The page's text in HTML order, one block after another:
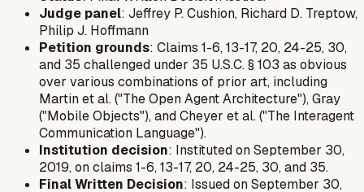
Judge panel: Jeffrey P. Cushion, Richard D. Treptow,
Philip J. Hoffmann
Petition grounds: Claims 1-6, 13-17, 20, 24-25, 30,
and 35 challenged under 35 U.S.C. § 103 as obvious
over various combinations of prior art, including
Martin et al. ("The Open Agent Architecture"), Gray
("Mobile Objects"), and Cheyer et al. ("The Interagent
Communication Language").
Institution decision: Instituted on September 30,
2019, on claims 1-6, 13-17, 20, 24-25, 30, and 35.
Final Written Decision: Issued on September 30,